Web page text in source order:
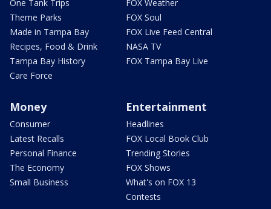
One Tank Trips
Theme Parks
Made in Tampa Bay
Recipes, Food & Drink
Tampa Bay History
Care Force
FOX Weather
FOX Soul
FOX Live Feed Central
NASA TV
FOX Tampa Bay Live
Money
Consumer
Latest Recalls
Personal Finance
The Economy
Small Business
Entertainment
Headlines
FOX Local Book Club
Trending Stories
FOX Shows
What's on FOX 13
Contests